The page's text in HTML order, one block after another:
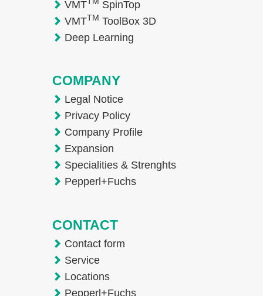
VMT
SpinTop
VMTTM ToolBox 3D
Deep Learning
COMPANY
Legal Notice
Privacy Policy
Company Profile
Expansion
Specialities & Strenghts
Pepperl+Fuchs
CONTACT
Contact form
Service
Locations
Pepperl+Fuchs